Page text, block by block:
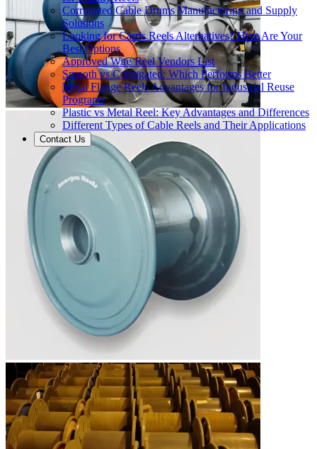
Corrugated Cable Drums Manufacturing and Supply
Solutions
Looking for Carris Reels Alternatives? Here Are Your
Best Options
Approved Wire Reel Vendors List
Smooth vs Corrugated: Which Performs Better
Metal Flange Reels Advantages for Industrial Reuse
Programs
Plastic vs Metal Reel: Key Advantages and Differences
Different Types of Cable Reels and Their Applications
Contact Us